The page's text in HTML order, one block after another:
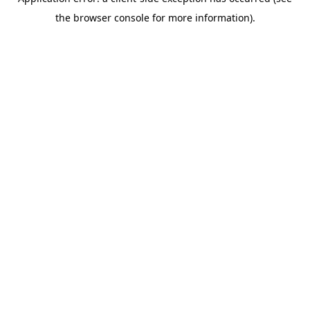
the browser console for more information).